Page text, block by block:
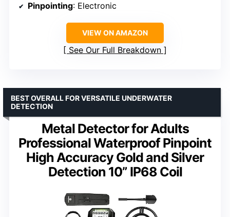
Pinpointing: Electronic
VIEW ON AMAZON
See Our Full Breakdown
Metal Detector for Adults
Professional Waterproof Pinpoint
High Accuracy Gold and Silver
Detection 10” IP68 Coil
BEST OVERALL FOR VERSATILE UNDERWATER
DETECTION